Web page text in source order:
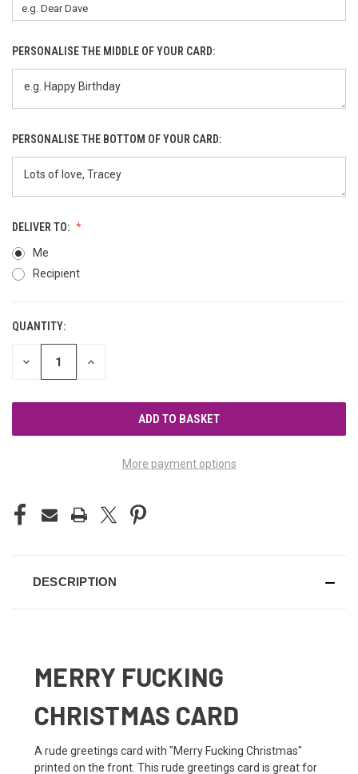
PERSONALISE THE MIDDLE OF YOUR CARD:
PERSONALISE THE BOTTOM OF YOUR CARD:
DELIVER TO:
Me
Recipient
CURRENT
STOCK:
QUANTITY:
DECREASE INCREASE
More payment options
DESCRIPTION
MERRY FUCKING
CHRISTMAS CARD
A rude greetings card with "Merry Fucking Christmas"
printed on the front. This rude greetings card is great for